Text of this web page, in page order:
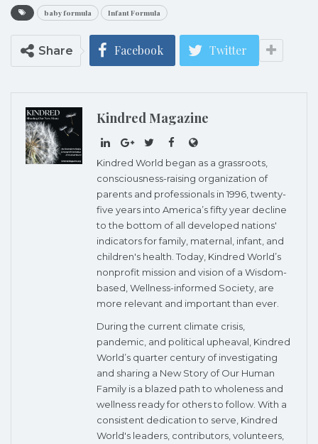
baby formula Infant Formula
Share Facebook Twitter
Kindred Magazine
Kindred World began as a grassroots,
consciousness-raising organization of
parents and professionals in 1996, twenty-
five years into America’s fifty year decline
to the bottom of all developed nations'
indicators for family, maternal, infant, and
children's health. Today, Kindred World’s
nonprofit mission and vision of a Wisdom-
based, Wellness-informed Society, are
more relevant and important than ever.
During the current climate crisis,
pandemic, and political upheaval, Kindred
World’s quarter century of investigating
and sharing a New Story of Our Human
Family is a blazed path to wholeness and
wellness ready for others to follow. With a
consistent dedication to serve, Kindred
World's leaders, contributors, volunteers,